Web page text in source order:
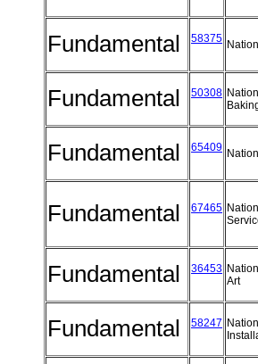
Fundamental 58375
Fundamental 50308
Fundamental 65409
Fundamental 67465
Fundamental 36453
Art
Fundamental 58247